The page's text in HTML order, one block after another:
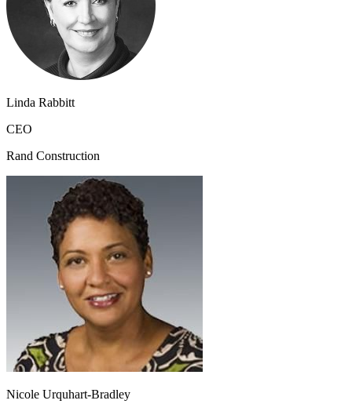
Linda Rabbitt
CEO
Rand Construction
Nicole Urquhart-Bradley